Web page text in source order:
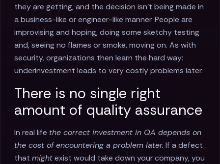
they are getting, and the decision isn’t being made in
a business-like or engineer-like manner. People are
improvising and hoping, doing some sketchy testing
and, seeing no flames or smoke, moving on. As with
security, organizations then learn the hard way:
underinvestment leads to very costly problems later.
There is no single right
amount of quality assurance
In real life the correct investment in QA depends on
the cost of encountering a problem later. If a defect
that mightexist would take down your company, you